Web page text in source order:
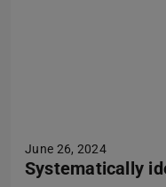
June 26, 2024
Systematically